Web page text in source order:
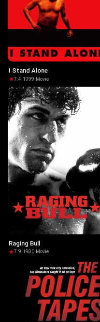
I Stand Alone
7.4·1999· Movie
Raging Bull
7.9·1980· Movie